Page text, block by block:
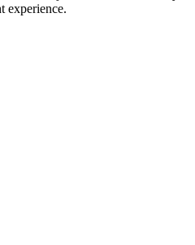
experience.